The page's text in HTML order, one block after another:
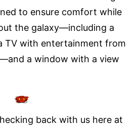
to ensure comfort while
the galaxy—including a
TV with entertainment from
a window with a view
back with us here at